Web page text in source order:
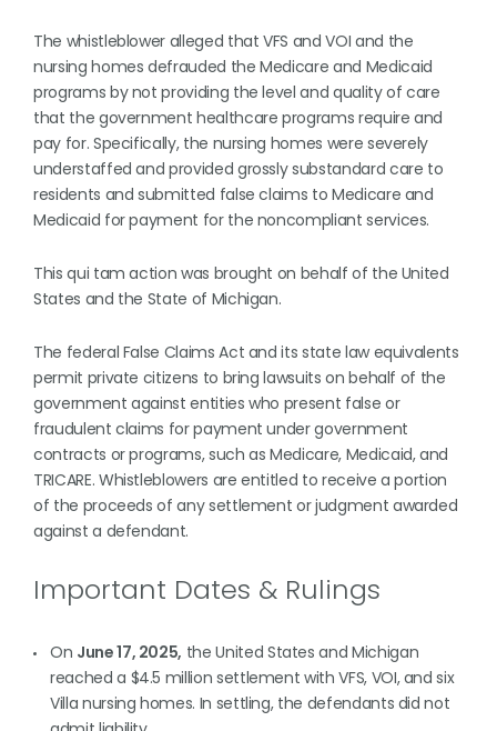
The whistleblower alleged that VFS and VOI and the
nursing homes defrauded the Medicare and Medicaid
programs by not providing the level and quality of care
that the government healthcare programs require and
pay for. Specifically, the nursing homes were severely
understaffed and provided grossly substandard care to
residents and submitted false claims to Medicare and
Medicaid for payment for the noncompliant services.
This qui tam action was brought on behalf of the United
States and the State of Michigan.
The federal False Claims Act and its state law equivalents
permit private citizens to bring lawsuits on behalf of the
government against entities who present false or
fraudulent claims for payment under government
contracts or programs, such as Medicare, Medicaid, and
TRICARE. Whistleblowers are entitled to receive a portion
of the proceeds of any settlement or judgment awarded
against a defendant.
Important Dates & Rulings
On June 17, 2025, the United States and Michigan
reached a $4.5 million settlement with VFS, VOI, and six
Villa nursing homes. In settling, the defendants did not